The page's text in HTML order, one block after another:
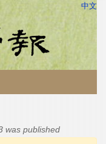
中文
was published